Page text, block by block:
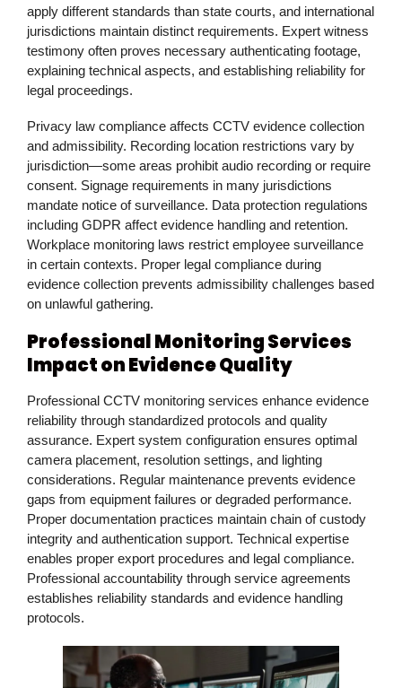
apply different standards than state courts, and international
jurisdictions maintain distinct requirements. Expert witness
testimony often proves necessary authenticating footage,
explaining technical aspects, and establishing reliability for
legal proceedings.
Privacy law compliance affects CCTV evidence collection
and admissibility. Recording location restrictions vary by
jurisdiction—some areas prohibit audio recording or require
consent. Signage requirements in many jurisdictions
mandate notice of surveillance. Data protection regulations
including GDPR affect evidence handling and retention.
Workplace monitoring laws restrict employee surveillance
in certain contexts. Proper legal compliance during
evidence collection prevents admissibility challenges based
on unlawful gathering.
Professional Monitoring Services
Impact on Evidence Quality
Professional CCTV monitoring services enhance evidence
reliability through standardized protocols and quality
assurance. Expert system configuration ensures optimal
camera placement, resolution settings, and lighting
considerations. Regular maintenance prevents evidence
gaps from equipment failures or degraded performance.
Proper documentation practices maintain chain of custody
integrity and authentication support. Technical expertise
enables proper export procedures and legal compliance.
Professional accountability through service agreements
establishes reliability standards and evidence handling
protocols.